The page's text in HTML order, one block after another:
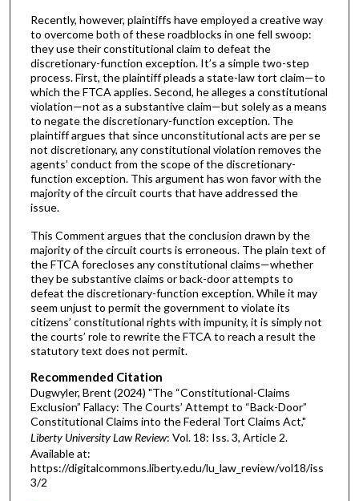
Recently, however, plaintiffs have employed a creative way
to overcome both of these roadblocks in one fell swoop:
they use their constitutional claim to defeat the
discretionary-function exception. It’s a simple two-step
process. First, the plaintiff pleads a state-law tort claim—to
which the FTCA applies. Second, he alleges a constitutional
violation—not as a substantive claim—but solely as a means
to negate the discretionary-function exception. The
plaintiff argues that since unconstitutional acts are per se
not discretionary, any constitutional violation removes the
agents’ conduct from the scope of the discretionary-
function exception. This argument has won favor with the
majority of the circuit courts that have addressed the
issue.
This Comment argues that the conclusion drawn by the
majority of the circuit courts is erroneous. The plain text of
the FTCA forecloses any constitutional claims—whether
they be substantive claims or back-door attempts to
defeat the discretionary-function exception. While it may
seem unjust to permit the government to violate its
citizens’ constitutional rights with impunity, it is simply not
the courts’ role to rewrite the FTCA to reach a result the
statutory text does not permit.
Recommended Citation
Dugwyler, Brent (2024) "The “Constitutional-Claims
Exclusion” Fallacy: The Courts’ Attempt to “Back-Door”
Constitutional Claims into the Federal Tort Claims Act,"
Liberty University Law Review: Vol. 18: Iss. 3, Article 2.
Available at:
https://digitalcommons.liberty.edu/lu_law_review/vol18/iss
3/2